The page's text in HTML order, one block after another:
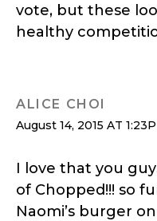
vote, but these
healthy
ALICE CHOI
August 14, 2015 AT
I love that you
of Chopped!!! so
Naomi’s burger